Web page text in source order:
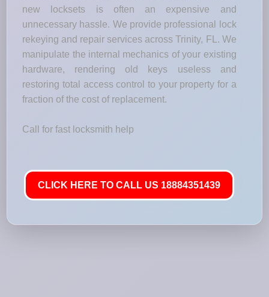
new locksets is often an expensive and
unnecessary hassle. We provide professional lock
rekeying and repair services across Trinity, FL. We
manipulate the internal mechanics of your existing
hardware, rendering old keys useless and
restoring total access control to your property for a
fraction of the cost of replacement.
Call for fast locksmith help
CLICK HERE TO CALL US 18884351439